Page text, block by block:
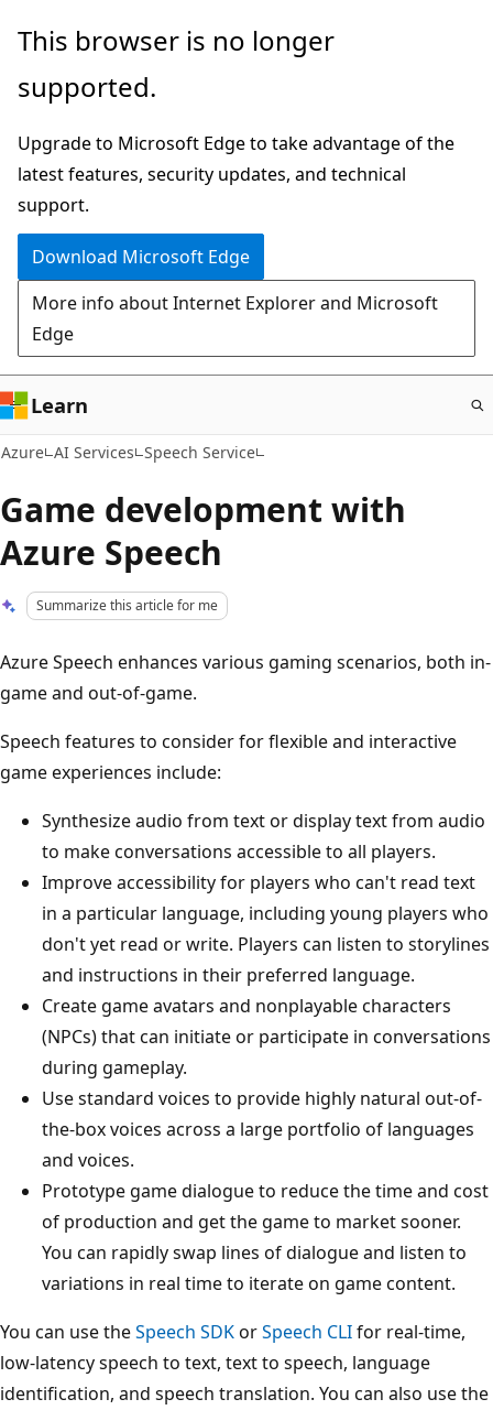
Skip
main
This browser is no longer
supported.
Upgrade to Microsoft Edge to take advantage of the
latest features, security updates, and technical
support.
Download Microsoft Edge
More info about Internet Explorer and Microsoft
Edge
Learn
Azure AI Services Speech Service
Game development with
Azure Speech
Summarize this article for me
Azure Speech enhances various gaming scenarios, both in-
game and out-of-game.
Speech features to consider for flexible and interactive
game experiences include:
Synthesize audio from text or display text from audio
to make conversations accessible to all players.
Improve accessibility for players who can't read text
in a particular language, including young players who
don't yet read or write. Players can listen to storylines
and instructions in their preferred language.
Create game avatars and nonplayable characters
(NPCs) that can initiate or participate in conversations
during gameplay.
Use standard voices to provide highly natural out-of-
the-box voices across a large portfolio of languages
and voices.
Prototype game dialogue to reduce the time and cost
of production and get the game to market sooner.
You can rapidly swap lines of dialogue and listen to
variations in real time to iterate on game content.
You can use theSpeech SDKorSpeech CLIfor real-time,
low-latency speech to text, text to speech, language
identification, and speech translation. You can also use the